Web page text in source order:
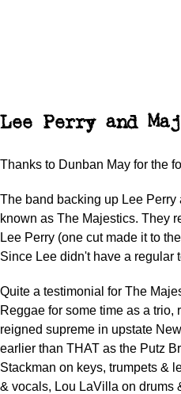
Lee Perry and
Thanks to Dunban May for the
The band backing up Lee
known as The Majestics. They
Lee Perry (one cut made it to
Since Lee didn't have a regular
Quite a testimonial for The
Reggae for some time as a
reigned supreme in upstate
earlier than THAT as the Putz
Stackman on keys, trumpets &
& vocals, Lou LaVilla on drums